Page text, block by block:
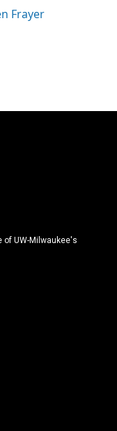
Frayer
UW-Milwaukee's